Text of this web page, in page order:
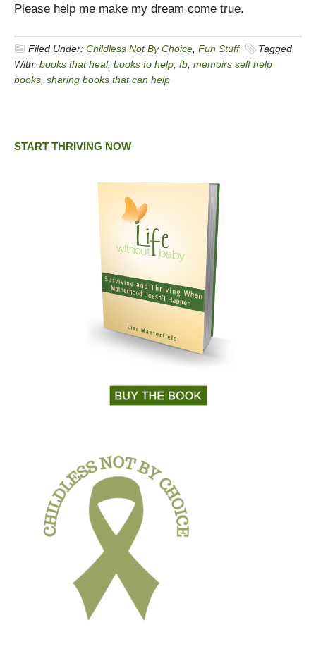
Please help me make my dream come true.
Filed Under: Childless Not By Choice Fun Stuff
Tagged
With: books that heal, books to help fb memoirs self help
books sharing books that can help
START THRIVING NOW